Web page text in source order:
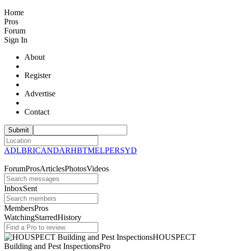
Home
Pros
Forum
Sign In
About
Register
Advertise
Contact
ADLBRICANDARHBTMELPERSYD
ForumProsArticlesPhotosVideos
InboxSent
MembersPros
WatchingStarredHistory
HOUSPECT
Building and Pest InspectionsPro